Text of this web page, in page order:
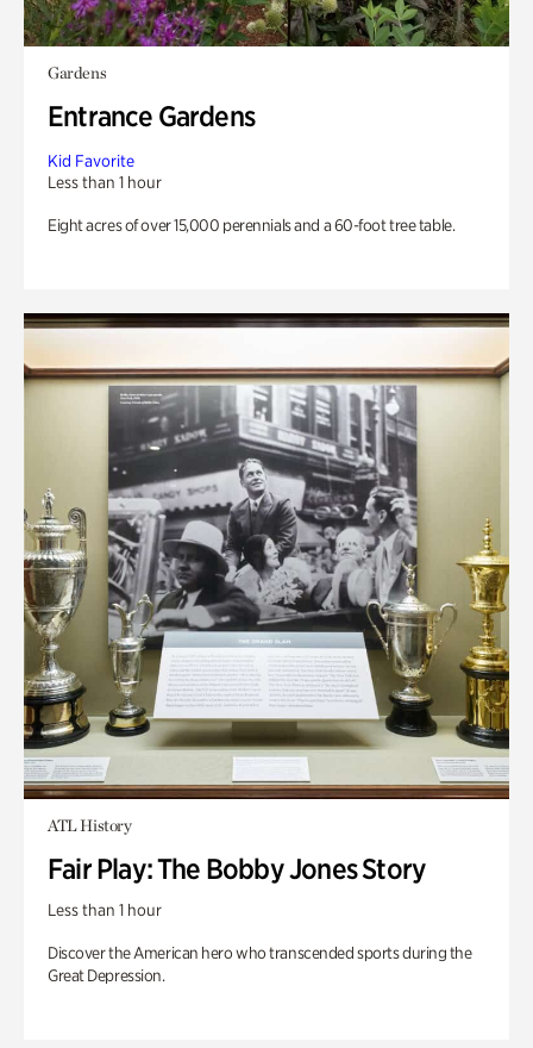
Gardens
Entrance Gardens
Kid Favorite
Less than 1 hour
Eight acres of over 15,000 perennials and a 60-foot tree table.
ATL History
Fair Play: The Bobby Jones Story
Less than 1 hour
Discover the American hero who transcended sports during the
Great Depression.